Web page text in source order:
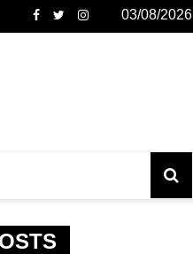
03/08/2026